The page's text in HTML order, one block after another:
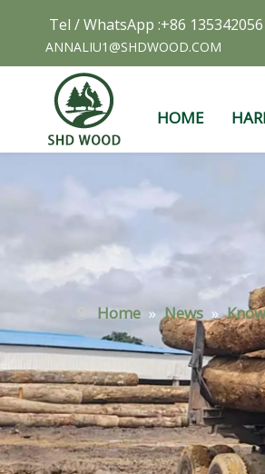
Tel / WhatsApp :+86
ANNALIU1@SHDWOOD.COM
HOME
Home » News »